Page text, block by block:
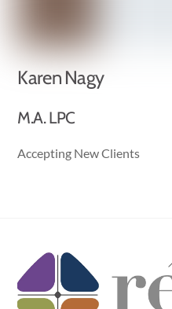
Karen Nagy
M.A. LPC
Accepting New Clients